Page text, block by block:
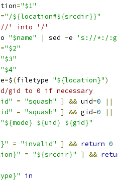
="$1"
="/${location#${srcdir}}"
'//' into '/'
"$name" | sed -e
's://*:/
="$2"
"$3"
"$4"
=$(filetype "${location}")
gid to 0 if necessary
= "squash" ] && uid=0 ||
= "squash" ] && gid=0 ||
"${mode} ${uid} ${gid}"
= "invalid" ] && return 0
= "${srcdir}" ] &&
in